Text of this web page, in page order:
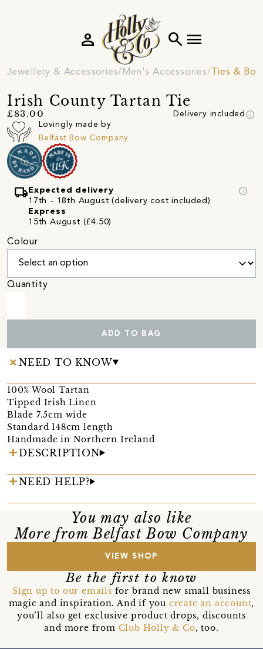
search menu
person
Jewellery & Accessories Men's Accessories Ties &
Irish County Tartan Tie
£83.00 Delivery included info
Lovingly made by
Belfast Bow Company
local_shipping Expected delivery
17th - 18th August (delivery cost included)
Express
15th August (£4.50)
info
Colour
Quantity
ADD TO BAG
NEED TO KNOW
100% Wool Tartan
Tipped Irish Linen
Blade 7.5cm wide
Standard 148cm length
Handmade in Northern Ireland
DESCRIPTION
NEED HELP?
You may also like
More from Belfast Bow Company
VIEW SHOP
Be the first to know
Sign up to our emails for brand new small business
magic and inspiration. And if you create an account,
you’ll also get exclusive product drops, discounts
and more from Club Holly & Co, too.